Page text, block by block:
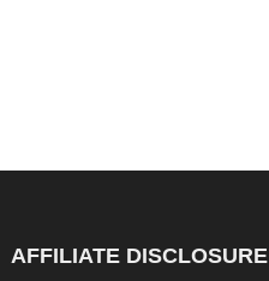
AFFILIATE DISCLOSURE